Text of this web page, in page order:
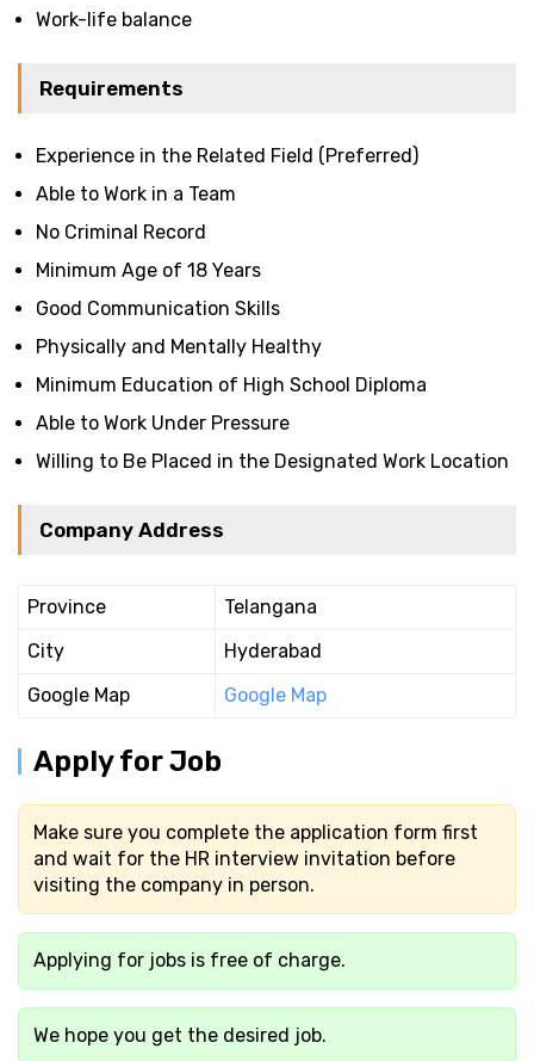
Work-life balance
Requirements
Experience in the Related Field (Preferred)
Able to Work in a Team
No Criminal Record
Minimum Age of 18 Years
Good Communication Skills
Physically and Mentally Healthy
Minimum Education of High School Diploma
Able to Work Under Pressure
Willing to Be Placed in the Designated Work Location
Company Address
Province
Telangana
City
Hyderabad
Google Map
Google Map
Apply for Job
Make sure you complete the application form first
and wait for the HR interview invitation before
visiting the company in person.
Applying for jobs is free of charge.
We hope you get the desired job.